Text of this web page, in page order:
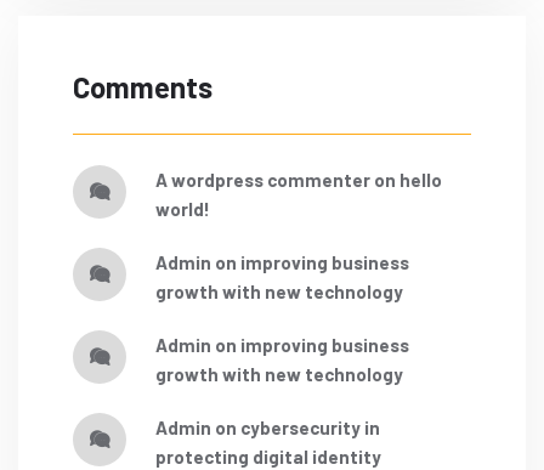
Comments
a wordpress commenter on hello
world!
admin on improving business
growth with new technology
admin on improving business
growth with new technology
admin on cybersecurity in
protecting digital identity